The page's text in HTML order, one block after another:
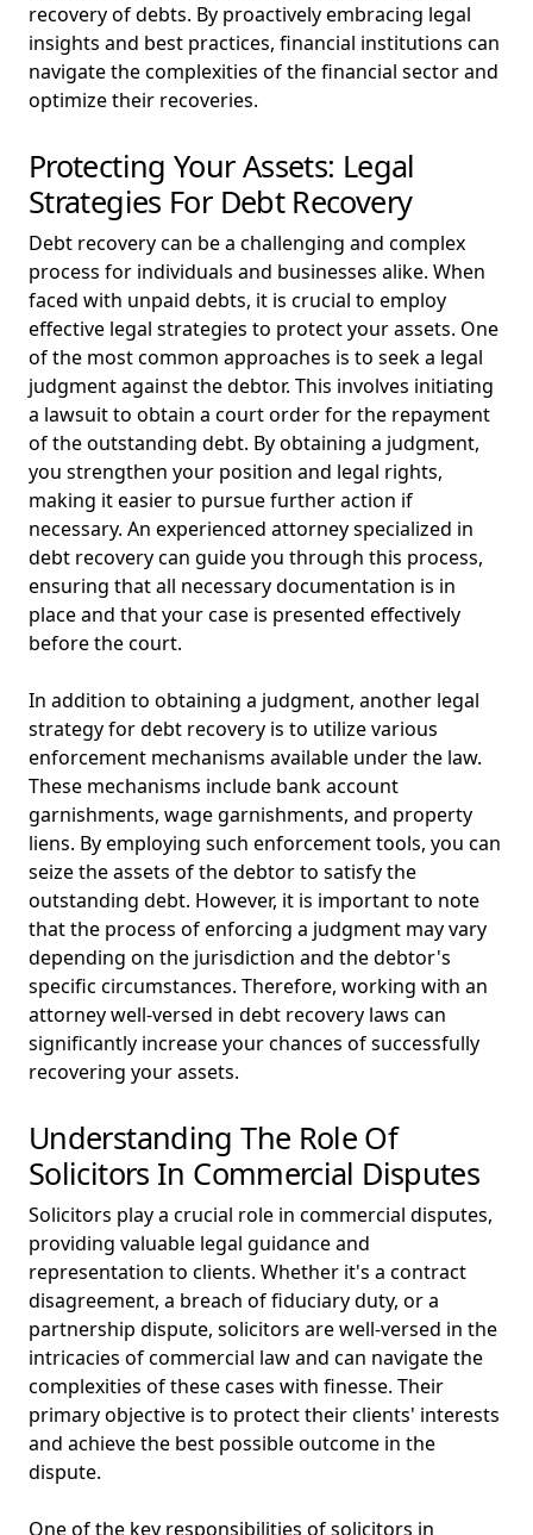
recovery of debts. By proactively embracing legal
insights and best practices, financial institutions can
navigate the complexities of the financial sector and
optimize their recoveries.
Protecting Your Assets: Legal
Strategies For Debt Recovery
Debt recovery can be a challenging and complex
process for individuals and businesses alike. When
faced with unpaid debts, it is crucial to employ
effective legal strategies to protect your assets. One
of the most common approaches is to seek a legal
judgment against the debtor. This involves initiating
a lawsuit to obtain a court order for the repayment
of the outstanding debt. By obtaining a judgment,
you strengthen your position and legal rights,
making it easier to pursue further action if
necessary. An experienced attorney specialized in
debt recovery can guide you through this process,
ensuring that all necessary documentation is in
place and that your case is presented effectively
before the court.
In addition to obtaining a judgment, another legal
strategy for debt recovery is to utilize various
enforcement mechanisms available under the law.
These mechanisms include bank account
garnishments, wage garnishments, and property
liens. By employing such enforcement tools, you can
seize the assets of the debtor to satisfy the
outstanding debt. However, it is important to note
that the process of enforcing a judgment may vary
depending on the jurisdiction and the debtor's
specific circumstances. Therefore, working with an
attorney well-versed in debt recovery laws can
significantly increase your chances of successfully
recovering your assets.
Understanding The Role Of
Solicitors In Commercial Disputes
Solicitors play a crucial role in commercial disputes,
providing valuable legal guidance and
representation to clients. Whether it's a contract
disagreement, a breach of fiduciary duty, or a
partnership dispute, solicitors are well-versed in the
intricacies of commercial law and can navigate the
complexities of these cases with finesse. Their
primary objective is to protect their clients' interests
and achieve the best possible outcome in the
dispute.
One of the key responsibilities of solicitors in